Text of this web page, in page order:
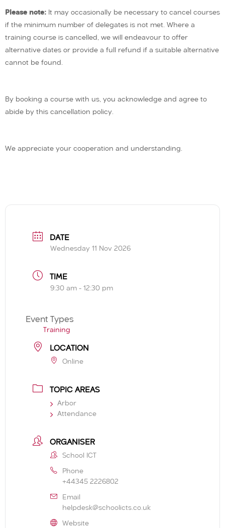
Please note: It may occasionally be necessary to cancel courses
if the minimum number of delegates is not met. Where a
training course is cancelled, we will endeavour to offer
alternative dates or provide a full refund if a suitable alternative
cannot be found.
By booking a course with us, you acknowledge and agree to
abide by this cancellation policy.
We appreciate your cooperation and understanding.
DATE
Wednesday 11 Nov 2026
TIME
9:30 am - 12:30 pm
Event Types
Training
LOCATION
Online
TOPIC AREAS
Arbor
Attendance
ORGANISER
School ICT
Phone
+44345 2226802
Email
helpdesk@schoolicts.co.uk
Website